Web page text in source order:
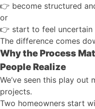
👉 become structured
or
👉 start to feel uncertain
The difference comes
Why the Process
People Realize
We’ve seen this play
projects.
Two homeowners start